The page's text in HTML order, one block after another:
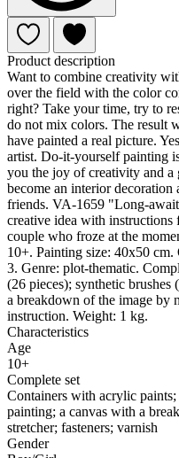
Product description
Want to combine creativity
over the field with the color
right? Take your time, try to
do not mix colors. The result
have painted a real picture.
artist. Do-it-yourself painting
you the joy of creativity and a
become an interior decoration
friends. VA-1659 "Long-
creative idea with
couple who froze at the
10+. Painting size: 40x50
3. Genre: plot-thematic.
(26 pieces); synthetic brushes
a breakdown of the image by
instruction. Weight: 1 kg.
Characteristics
Age
10+
Complete set
Containers with acrylic
painting; a canvas with a
stretcher; fasteners; varnish
Gender